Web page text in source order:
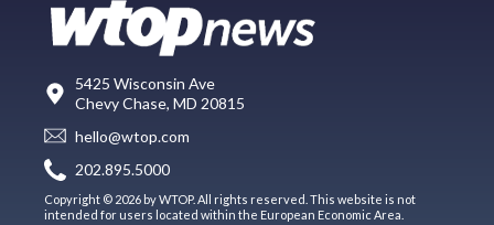
5425 Wisconsin Ave
Chevy Chase, MD 20815
hello@wtop.com
202.895.5000
Copyright © 2026 by WTOP. All rights reserved. This website is not
intended for users located within the European Economic Area.